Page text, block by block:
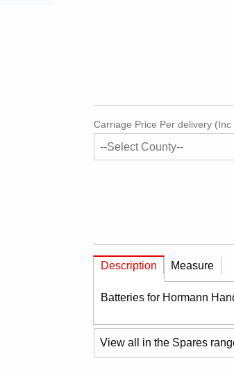
Carriage Price Per delivery (Inc
Description Measure
Batteries for Hormann
View all in the Spares